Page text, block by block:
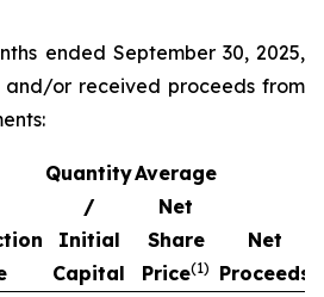
ended September 30, 2025,
and/or received proceeds from
Quantity
/
Initial
Capital
Average
Net
Share
Price(1)
Net
Proceeds